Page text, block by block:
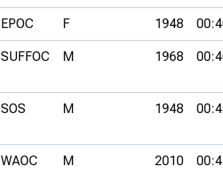
EPOC F 1948
SUFFOC M 1968
SOS M 1948
WAOC M 2010